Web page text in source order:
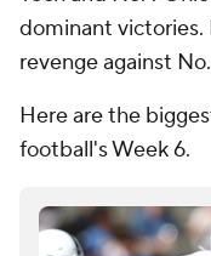
dominant victories.
revenge against
Here are the
football's Week 6.